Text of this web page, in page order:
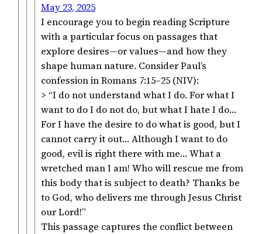
May 23, 2025
I encourage you to begin reading Scripture
with a particular focus on passages that
explore desires—or values—and how they
shape human nature. Consider Paul’s
confession in Romans 7:15–25 (NIV):
> “I do not understand what I do. For what I
want to do I do not do, but what I hate I do…
For I have the desire to do what is good, but I
cannot carry it out… Although I want to do
good, evil is right there with me… What a
wretched man I am! Who will rescue me from
this body that is subject to death? Thanks be
to God, who delivers me through Jesus Christ
our Lord!”
This passage captures the conflict between